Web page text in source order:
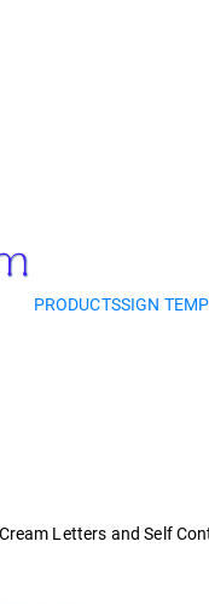
PRODUCTSSIGN
Letters and Self